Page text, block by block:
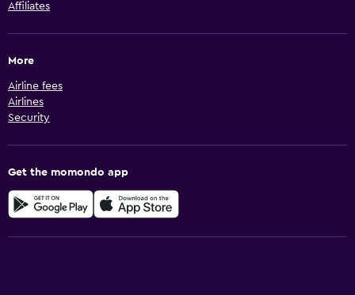
Affiliates
More
Airline fees
Airlines
Security
Get the momondo app